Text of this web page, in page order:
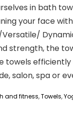
in bath
your face
strength, the
towels
salon, spa or
and fitness,Towels,